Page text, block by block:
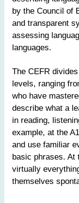
by the Council of
and transparent
assessing
languages.
The CEFR
levels, ranging
who have
describe what a
in reading,
example, at the
and use familiar
basic phrases. At
virtually
themselves